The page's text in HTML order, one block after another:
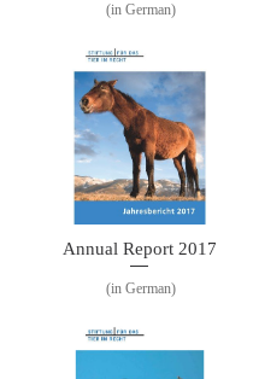
(in German)
Annual Report 2017
(in German)